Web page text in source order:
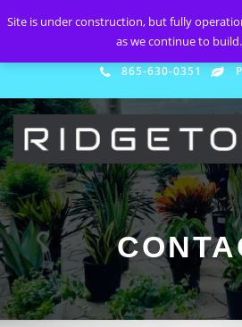
865-630-0351
Site is under construction, but fully
as we continue to build.